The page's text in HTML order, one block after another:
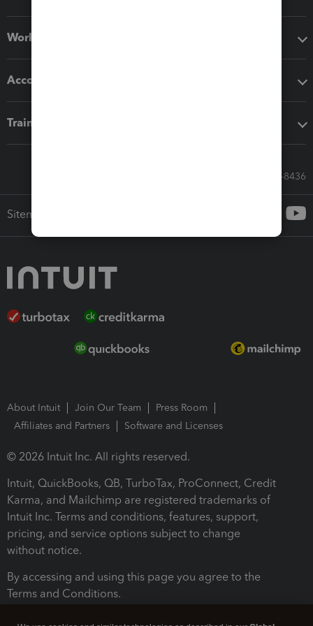
Workflow add-ons
Accounting solutions
Training & support
Call Sales: 833-564-8436
Sitemap
About Intuit Join Our Team
Press Room
Affiliates and Partners
Software and Licenses
© 2026 Intuit Inc. All rights reserved.
Intuit, QuickBooks, QB, TurboTax, ProConnect, Credit
Karma, and Mailchimp are registered trademarks of
Intuit Inc. Terms and conditions, features, support,
pricing, and service options subject to change
without notice.
By accessing and using this page you agree to the
Terms and Conditions.